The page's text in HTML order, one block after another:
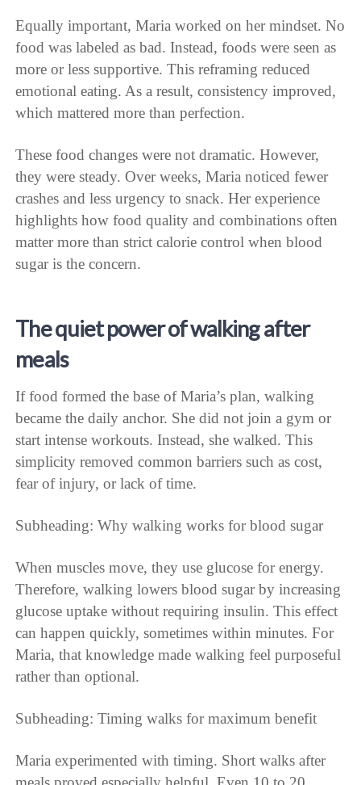
Equally important, Maria worked on her mindset. No
food was labeled as bad. Instead, foods were seen as
more or less supportive. This reframing reduced
emotional eating. As a result, consistency improved,
which mattered more than perfection.
These food changes were not dramatic. However,
they were steady. Over weeks, Maria noticed fewer
crashes and less urgency to snack. Her experience
highlights how food quality and combinations often
matter more than strict calorie control when blood
sugar is the concern.
The quiet power of walking after
meals
If food formed the base of Maria’s plan, walking
became the daily anchor. She did not join a gym or
start intense workouts. Instead, she walked. This
simplicity removed common barriers such as cost,
fear of injury, or lack of time.
Subheading: Why walking works for blood sugar
When muscles move, they use glucose for energy.
Therefore, walking lowers blood sugar by increasing
glucose uptake without requiring insulin. This effect
can happen quickly, sometimes within minutes. For
Maria, that knowledge made walking feel purposeful
rather than optional.
Subheading: Timing walks for maximum benefit
Maria experimented with timing. Short walks after